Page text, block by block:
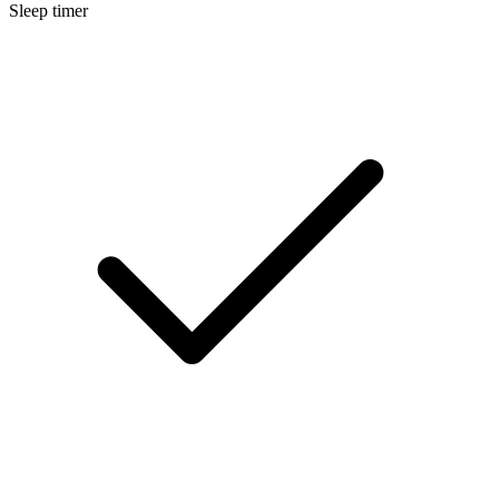
Sleep timer